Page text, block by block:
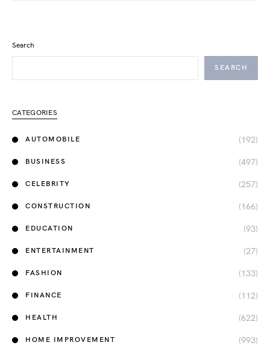
Search
SEARCH
CATEGORIES
AUTOMOBILE (192)
BUSINESS (497)
CELEBRITY (257)
CONSTRUCTION (166)
EDUCATION (93)
ENTERTAINMENT (27)
FASHION (133)
FINANCE (112)
HEALTH (622)
HOME IMPROVEMENT (993)